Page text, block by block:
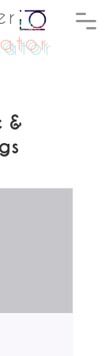
&